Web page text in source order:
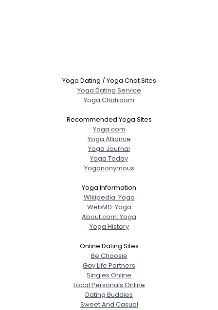
Yoga Dating / Yoga Chat Sites
Yoga Dating Service
Yoga Chatroom
Recommended Yoga Sites
Yoga.com
Yoga Alliance
Yoga Journal
Yoga Today
Yoganonymous
Yoga Information
Wikipedia: Yoga
WebMD: Yoga
About.com: Yoga
Yoga History
Online Dating Sites
Be Choosie
Gay Life Partners
Singles Online
Local Personals Online
Dating Buddies
Sweet And Casual